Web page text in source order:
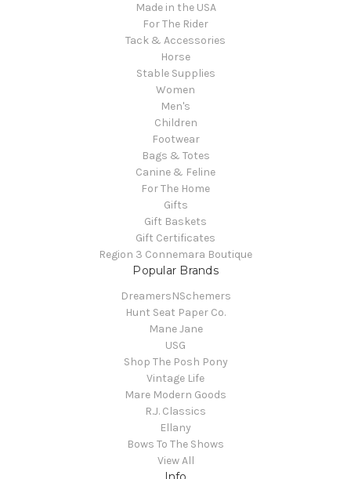
Made in the USA
For The Rider
Tack & Accessories
Horse
Stable Supplies
Women
Men's
Children
Footwear
Bags & Totes
Canine & Feline
For The Home
Gifts
Gift Baskets
Gift Certificates
Region 3 Connemara Boutique
Popular Brands
DreamersNSchemers
Hunt Seat Paper Co.
Mane Jane
USG
Shop The Posh Pony
Vintage Life
Mare Modern Goods
R.J. Classics
Ellany
Bows To The Shows
View All